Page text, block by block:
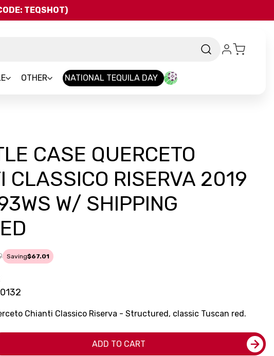
TEQSHOT)
OTHER NATIONAL TEQUILA DAY
CASE QUERCETO
CLASSICO RISERVA 2019
W/ SHIPPING
Saving$67.01
Chianti Classico Riserva - Structured, classic Tuscan red.
ADD TO CART